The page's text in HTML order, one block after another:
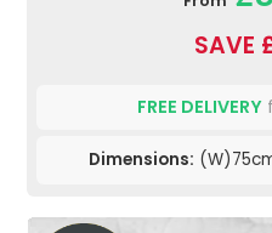
SAVE
FREE DELIVERY
Dimensions: